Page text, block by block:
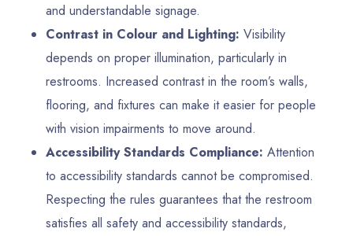
and understandable signage.
Contrast in Colour and Lighting: Visibility
depends on proper illumination, particularly in
restrooms. Increased contrast in the room’s walls,
flooring, and fixtures can make it easier for people
with vision impairments to move around.
Accessibility Standards Compliance: Attention
to accessibility standards cannot be compromised.
Respecting the rules guarantees that the restroom
satisfies all safety and accessibility standards,